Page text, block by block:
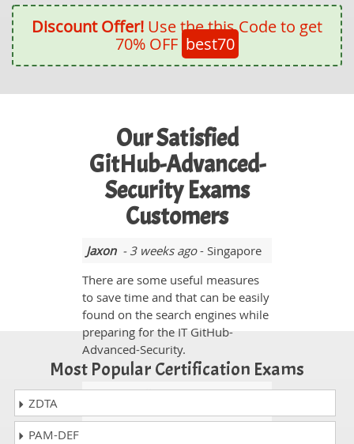
Discount Offer! Use the this Code to get
70% OFF best70
Our Satisfied
GitHub-Advanced-
Security Exams
Customers
Jaxon- 3 weeks ago- Singapore
There are some useful measures
to save time and that can be easily
found on the search engines while
preparing for the IT GitHub-
Advanced-Security.
Emmitt Bell- 2 weeks ago-
Colombia
Most Popular Certification Exams
ZDTA
PAM-DEF